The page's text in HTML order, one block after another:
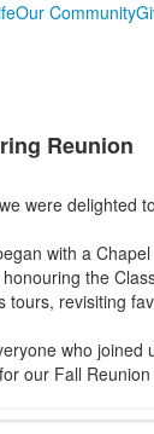
Our Community
Reunion
were delighted
with a
the
tours, revisiting
who joined
our Fall